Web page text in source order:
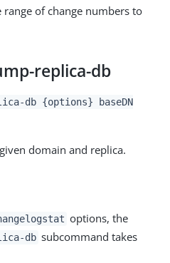
of change numbers to
replica-db
db {options} baseDN
domain and replica.
options, the
db subcommand takes